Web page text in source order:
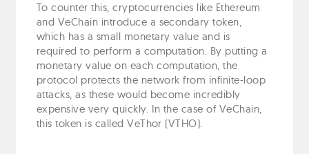
To counter this, cryptocurrencies like Ethereum
and VeChain introduce a secondary token,
which has a small monetary value and is
required to perform a computation. By putting a
monetary value on each computation, the
protocol protects the network from infinite-loop
attacks, as these would become incredibly
expensive very quickly. In the case of VeChain,
this token is called VeThor (VTHO).